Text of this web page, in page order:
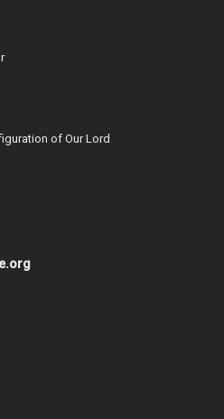
of Our Lord